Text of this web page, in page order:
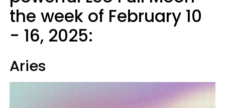
the week of February 10
- 16, 2025:
Aries